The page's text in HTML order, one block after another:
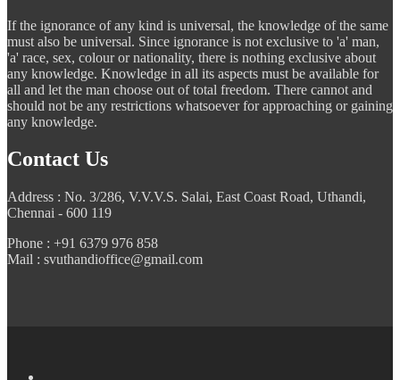
If the ignorance of any kind is universal, the knowledge of the same
must also be universal. Since ignorance is not exclusive to 'a' man,
'a' race, sex, colour or nationality, there is nothing exclusive about
any knowledge. Knowledge in all its aspects must be available for
all and let the man choose out of total freedom. There cannot and
should not be any restrictions whatsoever for approaching or gaining
any knowledge.
Contact Us
Address : No. 3/286, V.V.V.S. Salai, East Coast Road, Uthandi,
Chennai - 600 119
Phone : +91 6379 976 858
Mail : svuthandioffice@gmail.com